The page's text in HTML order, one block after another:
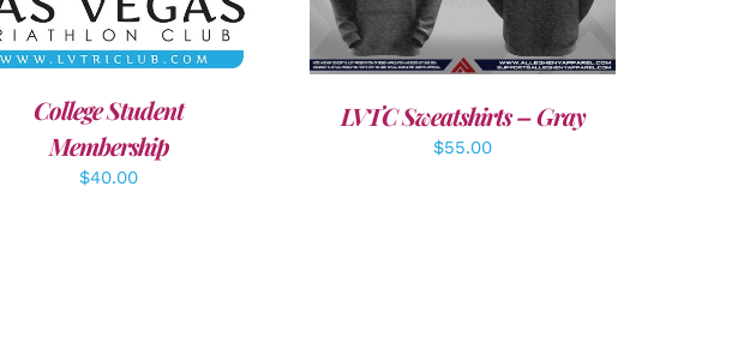
College Student
Membership
$40.00
LVTC Sweatshirts – Gray
$55.00